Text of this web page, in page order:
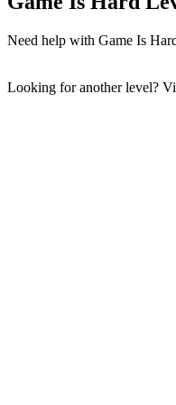
Need help with Game Is
Looking for another level?